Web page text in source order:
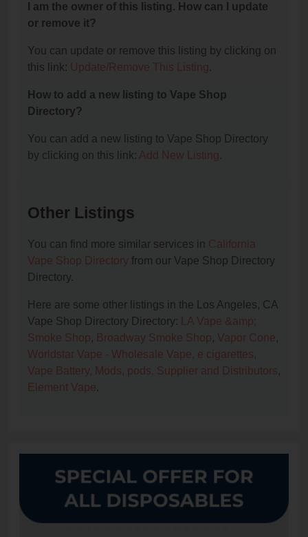
I am the owner of this listing. How can I update
or remove it?
You can update or remove this listing by clicking on
this link: Update/Remove This Listing.
How to add a new listing to Vape Shop
Directory?
You can add a new listing to Vape Shop Directory
by clicking on this link: Add New Listing.
Other Listings
You can find more similar services in California
Vape Shop Directory from our Vape Shop Directory
Directory.
Here are some other listings in the Los Angeles, CA
Vape Shop Directory Directory:
LA Vape &amp;
Smoke Shop, Broadway Smoke Shop, Vapor Cone,
Worldstar Vape - Wholesale Vape, e cigarettes,
Vape Battery, Mods, pods, Supplier and Distributors,
Element Vape.